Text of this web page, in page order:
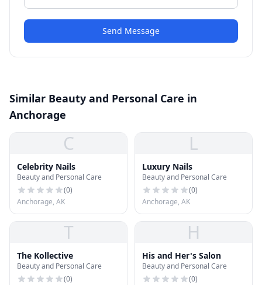
Send Message
Similar Beauty and Personal Care in
Anchorage
C
Celebrity Nails
Beauty and Personal Care
(0)
Anchorage, AK
L
Luxury Nails
Beauty and Personal Care
(0)
Anchorage, AK
T
The Kollective
Beauty and Personal Care
(0)
H
His and Her's Salon
Beauty and Personal Care
(0)